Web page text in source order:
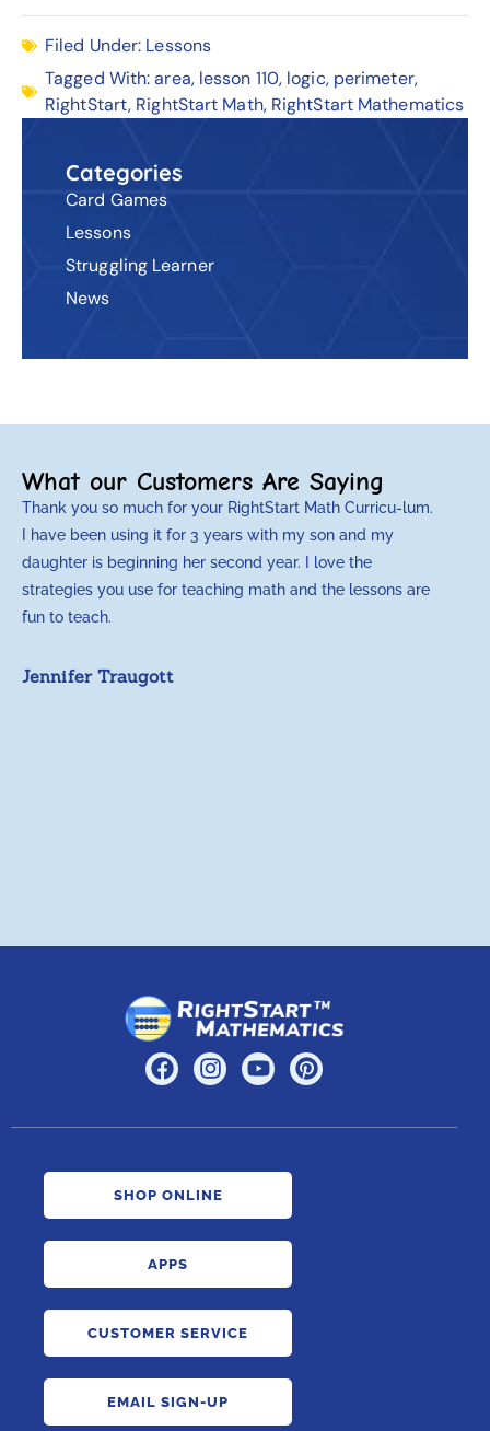
Filed Under: Lessons
Tagged With:area, lesson 110, logic, perimeter,
RightStart, RightStart Math, RightStart Mathematics
Categories
Card Games
Lessons
Struggling Learner
News
What our Customers Are Saying
Thank you so much for your RightStart Math Curricu-lum.
I have been using it for 3 years with my son and my
daughter is beginning her second year. I love the
strategies you use for teaching math and the lessons are
fun to teach.
Jennifer Traugott
SHOP ONLINE
APPS
CUSTOMER SERVICE
EMAIL SIGN-UP